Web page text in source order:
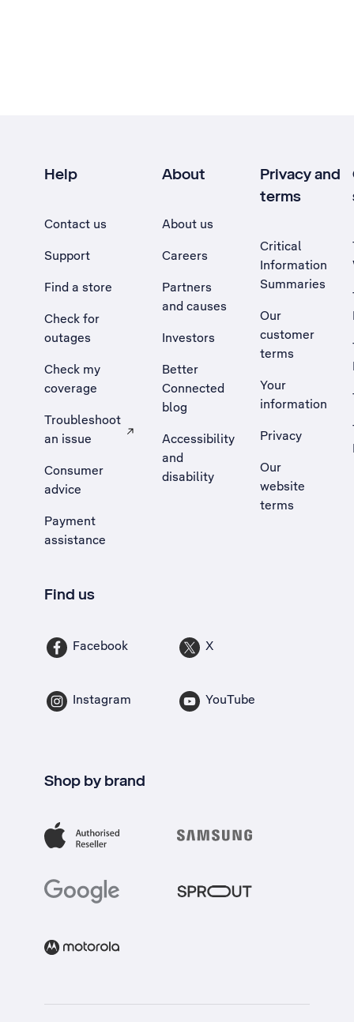
Help
Contact us
Support
Find a store
Check for
outages
Check my
coverage
Troubleshoot
an issue
, Opens external site in a new tab
Consumer
advice
Payment
assistance
About
About us
Careers
Partners
and causes
Investors
Better
Connected
blog
Accessibility
and
disability
Privacy and
terms
Critical
Information
Summaries
Our
customer
terms
Your
information
Privacy
Our
website
terms
Find us
Facebook X
Instagram YouTube
Shop by brand